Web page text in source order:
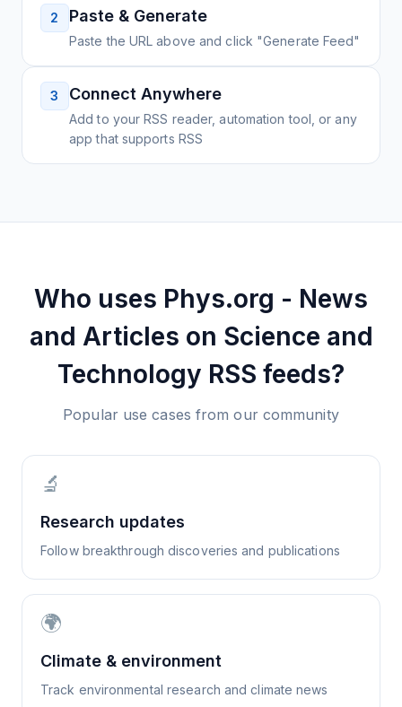
2 Paste & Generate
Paste the URL above and click "Generate Feed"
3 Connect Anywhere
Add to your RSS reader, automation tool, or any
app that supports RSS
Who uses Phys.org - News
and Articles on Science and
Technology RSS feeds?
Popular use cases from our community
🔬
Research updates
Follow breakthrough discoveries and publications
🌍
Climate & environment
Track environmental research and climate news